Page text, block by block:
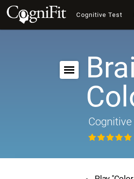
Cognitive Test